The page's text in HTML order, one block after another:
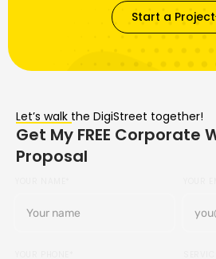
Start a Project
Let’s walk the DigiStreet together!
Get My FREE Corporate
Proposal